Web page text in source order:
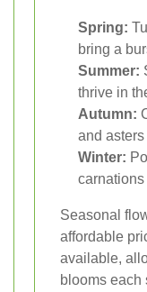
Spring:
bring a
Summer:
thrive in
Autumn:
and
Winter:
Seasonal
affordable
available,
blooms each